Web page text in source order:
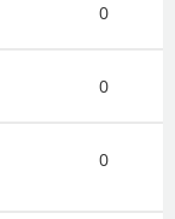
0
0
0